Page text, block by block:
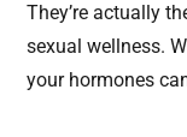
They’re actually
sexual wellness.
your hormones